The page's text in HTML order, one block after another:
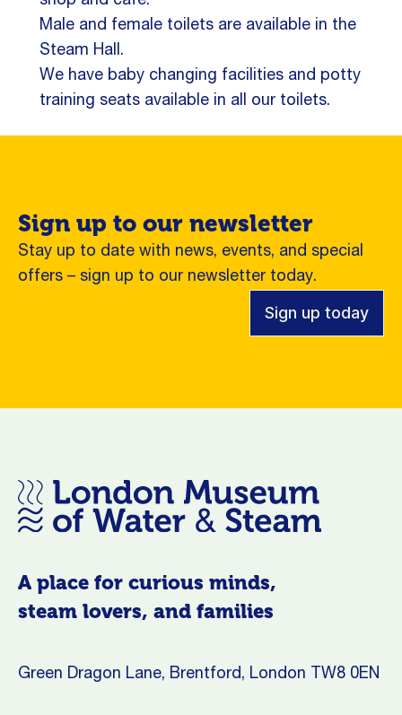
Male and female toilets are available in the
Steam Hall.
We have baby changing facilities and potty
training seats available in all our toilets.
Sign up to our newsletter
Stay up to date with news, events, and special
offers – sign up to our newsletter today.
Sign up today
A place for curious minds,
steam lovers, and families
Green Dragon Lane, Brentford, London TW8 0EN